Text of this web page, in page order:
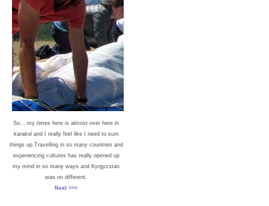
So… my times here is almost over here in
karakol and I really feel like I need to sum
things up.Travelling in so many countries and
experiencing cultures has really opened up
my mind in so many ways and Kyrgyzstan
was no different.
Next >>>